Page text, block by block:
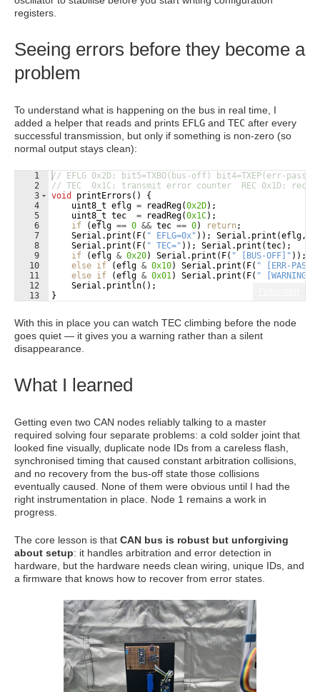
registers.
Seeing errors before they become a
problem
To understand what is happening on the bus in real time, I
added a helper that reads and prints EFLG and TEC after every
successful transmission, but only if something is non-zero (so
normal output stays clean):
1
2
3
4
5
6
7
8
9
10
11
12
13
// EFLG 0x2D: bit5=TXBO(bus-off) bit4=TXEP(err-
// TEC  0x1C: transmit error counter  REC 0x1D:
void
printErrors ( )
{
uint8_t eflg = readReg(0x2D) ;
uint8_t tec = readReg(0x1C) ;
if
(eflg == 0 && tec == 0) return ;
Serial . print ( F( " EFLG=0x" )) ; Serial . print (eflg,
Serial . print ( F( " TEC=" )) ; Serial . print (tec) ;
if
(eflg & 0x20) Serial . print ( F( " [BUS-OFF] " )) ;
else if (eflg & 0x10) Serial . print ( F( " [ERR-
else if (eflg & 0x01) Serial . print ( F( " [WARNING]
Serial . println( ) ;
}
With this in place you can watch TEC climbing before the node
goes quiet — it gives you a warning rather than a silent
disappearance.
What I learned
Getting even two CAN nodes reliably talking to a master
required solving four separate problems: a cold solder joint that
looked fine visually, duplicate node IDs from a careless flash,
synchronised timing that caused constant arbitration collisions,
and no recovery from the bus-off state those collisions
eventually caused. None of them were obvious until I had the
right instrumentation in place. Node 1 remains a work in
progress.
The core lesson is that CAN bus is robust but unforgiving
about setup: it handles arbitration and error detection in
hardware, but the hardware needs clean wiring, unique IDs, and
a firmware that knows how to recover from error states.